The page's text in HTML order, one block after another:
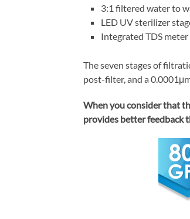
3:1 filtered water to
LED UV sterilizer
Integrated TDS
The seven stages of
post-filter, and a
When you consider that
provides better feedback